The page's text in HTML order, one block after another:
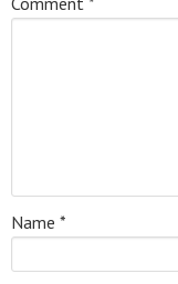
Name *